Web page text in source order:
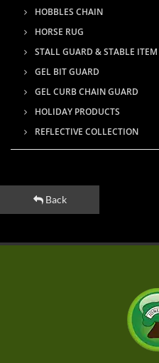
HOBBLES CHAIN
HORSE RUG
STALL GUARD & STABLE ITEM
GEL BIT GUARD
GEL CURB CHAIN GUARD
HOLIDAY PRODUCTS
REFLECTIVE COLLECTION
Back